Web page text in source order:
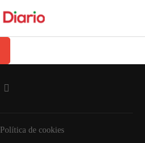
Política de cookies